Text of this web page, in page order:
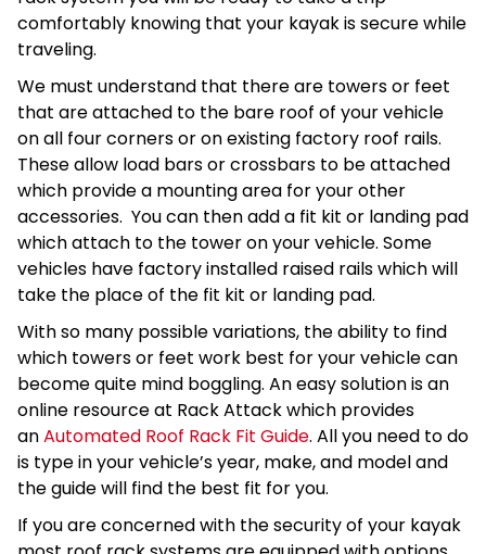
comfortably knowing that your kayak is secure while
traveling.
We must understand that there are towers or feet
that are attached to the bare roof of your vehicle
on all four corners or on existing factory roof rails.
These allow load bars or crossbars to be attached
which provide a mounting area for your other
accessories. You can then add a fit kit or landing pad
which attach to the tower on your vehicle. Some
vehicles have factory installed raised rails which will
take the place of the fit kit or landing pad.
With so many possible variations, the ability to find
which towers or feet work best for your vehicle can
become quite mind boggling. An easy solution is an
online resource at Rack Attack which provides
anAutomated Roof Rack Fit Guide. All you need to do
is type in your vehicle’s year, make, and model and
the guide will find the best fit for you.
If you are concerned with the security of your kayak